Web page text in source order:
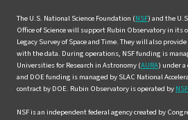
Facebook Instagram
The U.S. National Science Foundation (NSF) and the
Office of Science will support Rubin Observatory in its
Legacy Survey of Space and Time. They will also
with the data. During operations, NSF funding is
Universities for Research in Astronomy (AURA) under
and DOE funding is managed by SLAC National
contract by DOE. Rubin Observatory is operated by
NSF is an independent federal agency created by